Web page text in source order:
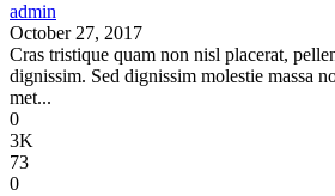
admin
October 27, 2017
Cras tristique quam non nisl placerat,
dignissim. Sed dignissim molestie massa
met...
0
3K
73
0